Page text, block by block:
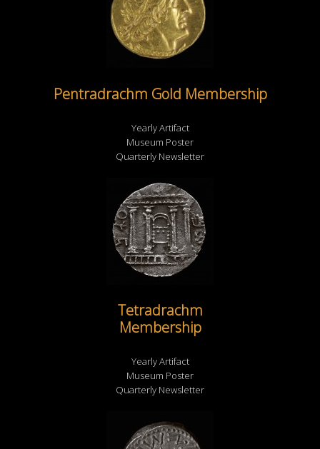
Pentradrachm Gold Membership
Yearly Artifact
Museum Poster
Quarterly Newsletter
Tetradrachm
Membership
Yearly Artifact
Museum Poster
Quarterly Newsletter